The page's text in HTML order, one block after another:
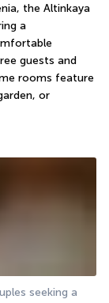
the Altinkaya
a
guests and
rooms feature
or
seeking a